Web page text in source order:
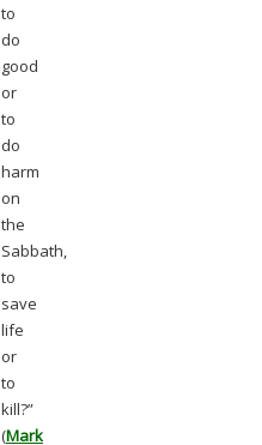
to
do
good
or
to
do
harm
on
the
Sabbath,
to
save
life
or
to
kill?”
(Mark